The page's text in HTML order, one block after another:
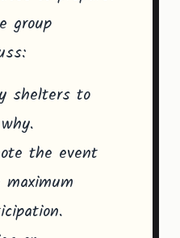
group
shelters to
the event